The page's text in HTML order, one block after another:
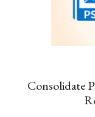
Consolidate